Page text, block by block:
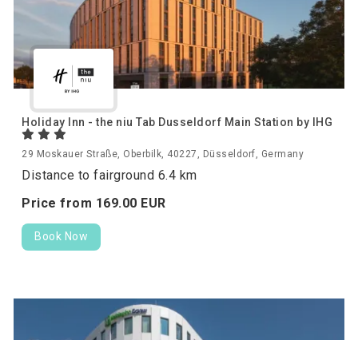
Holiday Inn - the niu Tab Dusseldorf Main Station by IHG
29 Moskauer Straße, Oberbilk, 40227, Düsseldorf, Germany
Distance to fairground 6.4 km
Price from 169.00 EUR
Book Now